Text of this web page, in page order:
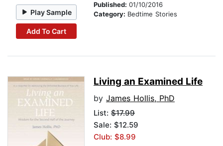
Play Sample
Add To Cart
Published: 01/10/2016
Category: Bedtime Stories
Living an Examined Life
by James Hollis, PhD
List: $17.99
Sale: $12.59
Club: $8.99